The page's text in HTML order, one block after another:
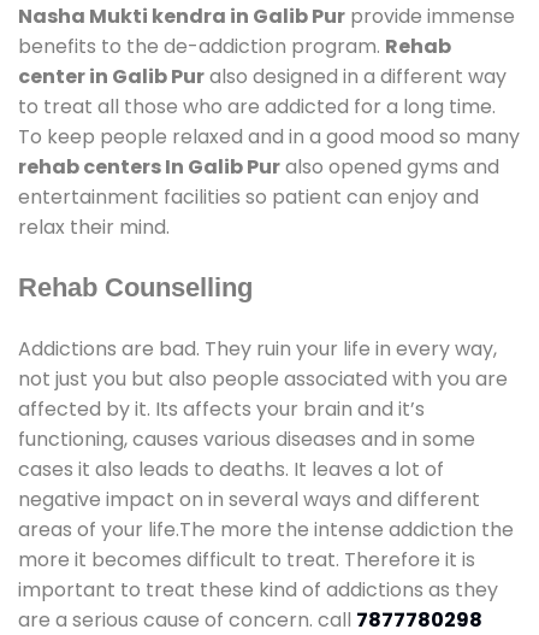
Nasha Mukti kendra in Galib Pur provide immense
benefits to the de-addiction program. Rehab
center in Galib Puralso designed in a different way
to treat all those who are addicted for a long time.
To keep people relaxed and in a good mood so many
rehab centers In Galib Puralso opened gyms and
entertainment facilities so patient can enjoy and
relax their mind.
Rehab Counselling
Addictions are bad. They ruin your life in every way,
not just you but also people associated with you are
affected by it. Its affects your brain and it’s
functioning, causes various diseases and in some
cases it also leads to deaths. It leaves a lot of
negative impact on in several ways and different
areas of your life.The more the intense addiction the
more it becomes difficult to treat. Therefore it is
important to treat these kind of addictions as they
are a serious cause of concern. call 7877780298